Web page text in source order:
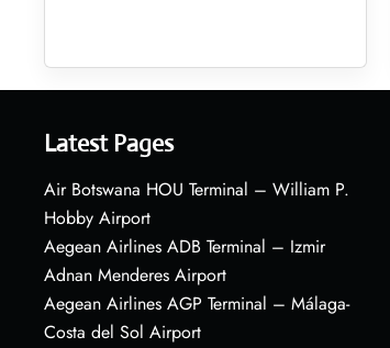
Latest Pages
Air Botswana HOU Terminal – William P.
Hobby Airport
Aegean Airlines ADB Terminal – Izmir
Adnan Menderes Airport
Aegean Airlines AGP Terminal – Málaga-
Costa del Sol Airport